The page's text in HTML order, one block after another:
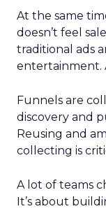
At the same
doesn’t feel
traditional ads
entertainment.
Funnels are
discovery and
Reusing and
collecting is
A lot of teams
It’s about